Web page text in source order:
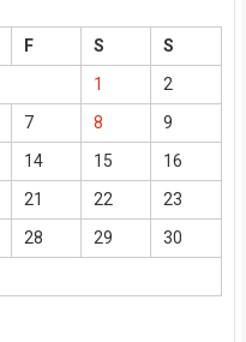
F S
S
1
2
7 8
9
14 15
16
21 22
23
28 29
30